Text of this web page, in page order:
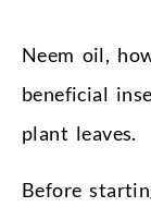
Neem oil,
beneficial
plant leaves.
Before